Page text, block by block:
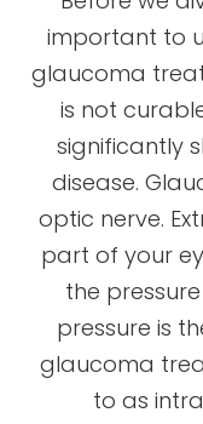
important to
glaucoma
is not
significantly
disease.
optic nerve.
part of your
the
pressure is
glaucoma
to as